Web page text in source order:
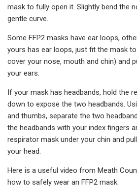
mask to fully open it. Slightly bend the
gentle curve.
Some FFP2 masks have ear loops,
yours has ear loops, just fit the mask
cover your nose, mouth and chin) and
your ears.
If your mask has headbands, hold the
down to expose the two headbands.
and thumbs, separate the two
the headbands with your index fingers
respirator mask under your chin and
your head.
Here is a useful video from Meath
how to safely wear an FFP2 mask.